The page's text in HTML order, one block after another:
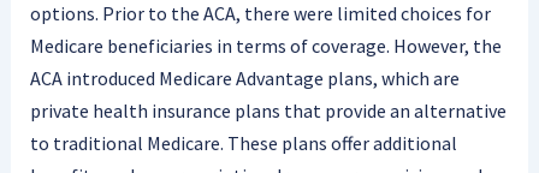
options. Prior to the ACA, there were limited choices for
Medicare beneficiaries in terms of coverage. However, the
ACA introduced Medicare Advantage plans, which are
private health insurance plans that provide an alternative
to traditional Medicare. These plans offer additional